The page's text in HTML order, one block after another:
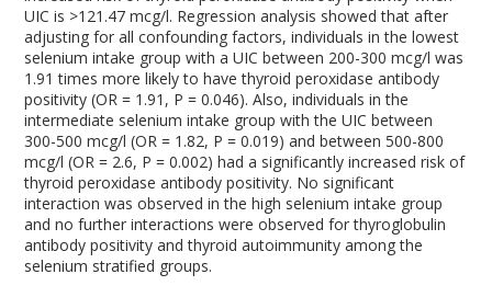
UIC is >121.47 mcg/l. Regression analysis showed that after
adjusting for all confounding factors, individuals in the lowest
selenium intake group with a UIC between 200-300 mcg/l was
1.91 times more likely to have thyroid peroxidase antibody
positivity (OR = 1.91, P = 0.046). Also, individuals in the
intermediate selenium intake group with the UIC between
300-500 mcg/l (OR = 1.82, P = 0.019) and between 500-800
mcg/l (OR = 2.6, P = 0.002) had a significantly increased risk of
thyroid peroxidase antibody positivity. No significant
interaction was observed in the high selenium intake group
and no further interactions were observed for thyroglobulin
antibody positivity and thyroid autoimmunity among the
selenium stratified groups.